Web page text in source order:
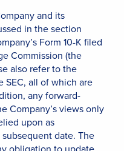
and its
in the section
Form 10-K filed
Commission (the
also refer to the
SEC, all of which are
any forward-
Company’s views only
upon as
date. The